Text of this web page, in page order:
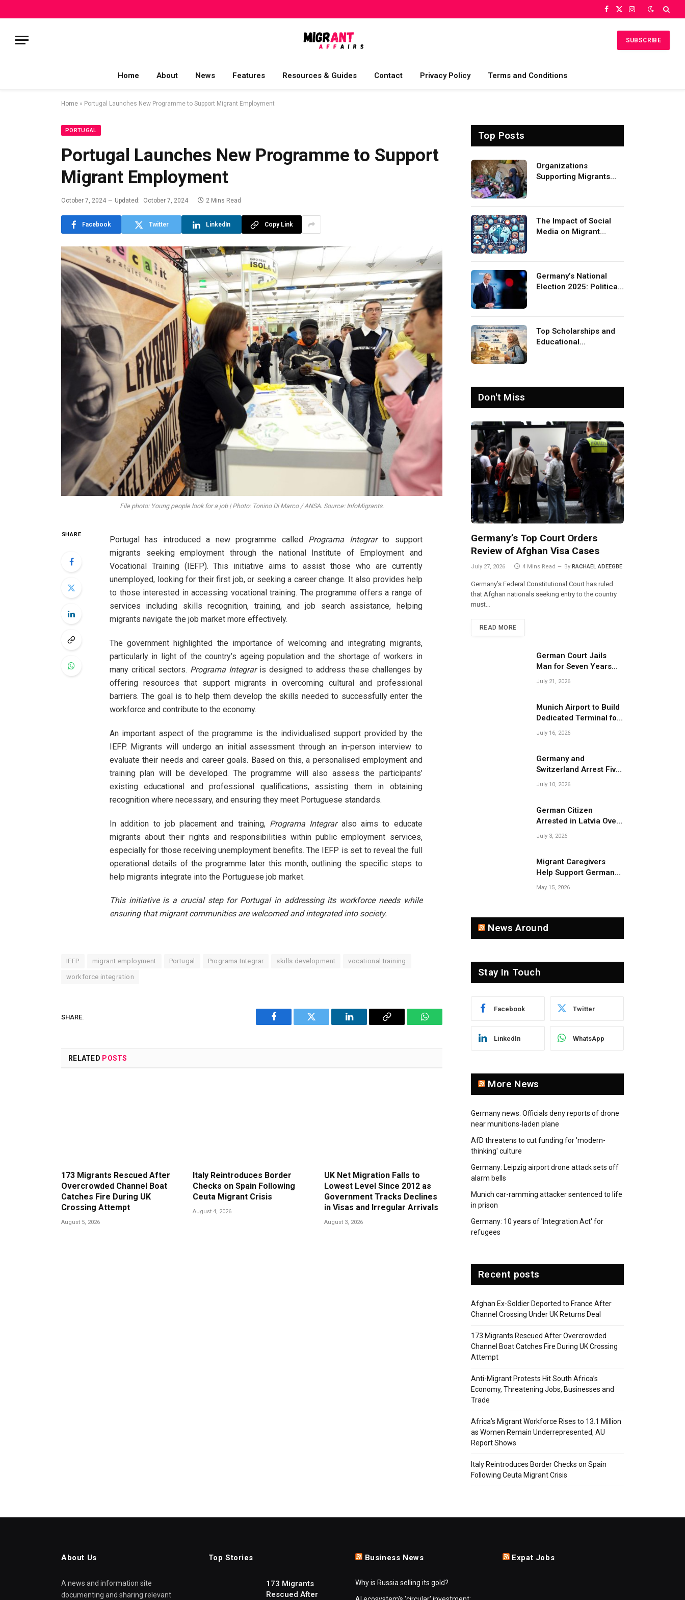
Facebook
X
Instagram
SUBSCRIBE
Home About News Features Resources & Guides Contact Privacy Policy Terms and Conditions
Home » Portugal Launches New Programme to Support Migrant Employment
PORTUGAL
Portugal Launches New Programme to Support
Migrant Employment
October 7, 2024 Updated: October 7, 2024 2 Mins Read
Facebook Twitter LinkedIn Copy Link
File photo: Young people look for a job | Photo: Tonino Di Marco / ANSA. Source: InfoMigrants.
SHARE
Portugal has introduced a new programme called Programa Integrarto support
migrants seeking employment through the national Institute of Employment and
Vocational Training (IEFP). This initiative aims to assist those who are currently
unemployed, looking for their first job, or seeking a career change. It also provides help
to those interested in accessing vocational training. The programme offers a range of
services including skills recognition, training, and job search assistance, helping
migrants navigate the job market more effectively.
The government highlighted the importance of welcoming and integrating migrants,
particularly in light of the country’s ageing population and the shortage of workers in
many critical sectors. Programa Integraris designed to address these challenges by
offering resources that support migrants in overcoming cultural and professional
barriers. The goal is to help them develop the skills needed to successfully enter the
workforce and contribute to the economy.
An important aspect of the programme is the individualised support provided by the
IEFP. Migrants will undergo an initial assessment through an in-person interview to
evaluate their needs and career goals. Based on this, a personalised employment and
training plan will be developed. The programme will also assess the participants’
existing educational and professional qualifications, assisting them in obtaining
recognition where necessary, and ensuring they meet Portuguese standards.
In addition to job placement and training, Programa Integraralso aims to educate
migrants about their rights and responsibilities within public employment services,
especially for those receiving unemployment benefits. The IEFP is set to reveal the full
operational details of the programme later this month, outlining the specific steps to
help migrants integrate into the Portuguese job market.
This initiative is a crucial step for Portugal in addressing its workforce needs while
ensuring that migrant communities are welcomed and integrated into society.
IEFP migrant employment Portugal Programa Integrar skills development vocational training
workforce integration
SHARE.
Facebook Twitter LinkedIn Copy
WhatsApp
RELATED POSTS
173 Migrants Rescued After
Overcrowded Channel Boat
Catches Fire During UK
Crossing Attempt
August 5, 2026
Italy Reintroduces Border
Checks on Spain Following
Ceuta Migrant Crisis
August 4, 2026
UK Net Migration Falls to
Lowest Level Since 2012 as
Government Tracks Declines
in Visas and Irregular Arrivals
August 3, 2026
Top Posts
Organizations
Supporting Migrants
The Impact of Social
Media on Migrant
Germany’s National
Election 2025: Political
Top Scholarships and
Educational
Don't Miss
Germany’s Top Court Orders
Review of Afghan Visa Cases
July 27, 2026 4 Mins Read By RACHAEL ADEEGBE
Germany’s Federal Constitutional Court has ruled
that Afghan nationals seeking entry to the country
must…
READ MORE
German Court Jails
Man for Seven Years
Over Dangerous
July 21, 2026
Munich Airport to Build
Dedicated Terminal for
Migrant Deportations
July 16, 2026
Germany and
Switzerland Arrest Five
Suspected Members of
July 10, 2026
German Citizen
Arrested in Latvia Over
Suspected Migrant
July 3, 2026
Migrant Caregivers
Help Support Germany’s
Growing Elderly
May 15, 2026
News Around
Stay In Touch
Facebook Twitter
LinkedIn WhatsApp
More News
Germany news: Officials deny reports of drone
near munitions-laden plane
AfD threatens to cut funding for 'modern-
thinking' culture
Germany: Leipzig airport drone attack sets off
alarm bells
Munich car-ramming attacker sentenced to life
in prison
Germany: 10 years of 'Integration Act' for
refugees
Recent posts
Afghan Ex-Soldier Deported to France After
Channel Crossing Under UK Returns Deal
173 Migrants Rescued After Overcrowded
Channel Boat Catches Fire During UK Crossing
Attempt
Anti-Migrant Protests Hit South Africa’s
Economy, Threatening Jobs, Businesses and
Trade
Africa’s Migrant Workforce Rises to 13.1 Million
as Women Remain Underrepresented, AU
Report Shows
Italy Reintroduces Border Checks on Spain
Following Ceuta Migrant Crisis
About Us
A news and information site
documenting and sharing relevant
Top Stories
173 Migrants
Rescued After
Business News
Why is Russia selling its gold?
Expat Jobs